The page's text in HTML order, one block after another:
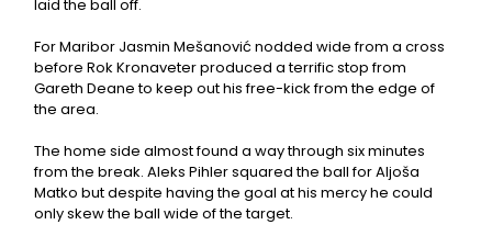
laid the ball off.
For Maribor Jasmin Mešanović nodded wide from a cross
before Rok Kronaveter produced a terrific stop from
Gareth Deane to keep out his free-kick from the edge of
the area.
The home side almost found a way through six minutes
from the break. Aleks Pihler squared the ball for Aljoša
Matko but despite having the goal at his mercy he could
only skew the ball wide of the target.